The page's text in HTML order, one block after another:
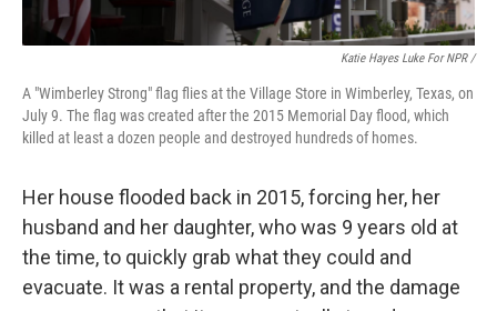
Katie Hayes Luke For NPR /
A "Wimberley Strong" flag flies at the Village Store in Wimberley, Texas, on
July 9. The flag was created after the 2015 Memorial Day flood, which
killed at least a dozen people and destroyed hundreds of homes.
Her house flooded back in 2015, forcing her, her
husband and her daughter, who was 9 years old at
the time, to quickly grab what they could and
evacuate. It was a rental property, and the damage